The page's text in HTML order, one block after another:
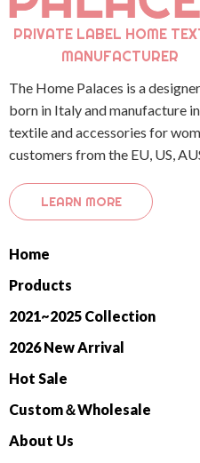
PRIVATE LABEL HOME
MANUFACTURER
The Home Palaces is a
born in Italy and manufacture
textile and accessories for
customers from the EU, US,
LEARN MORE
Home
Products
2021~2025 Collection
2026 New Arrival
Hot Sale
Custom＆Wholesale
About Us